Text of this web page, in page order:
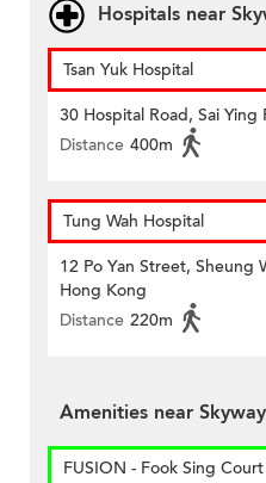
Hospitals near
Tsan Yuk Hospital
30 Hospital Road, Sai
Distance 400m
Tung Wah Hospital
12 Po Yan Street, Sheung
Hong Kong
Distance 220m
Amenities near
FUSION - Fook Sing Court